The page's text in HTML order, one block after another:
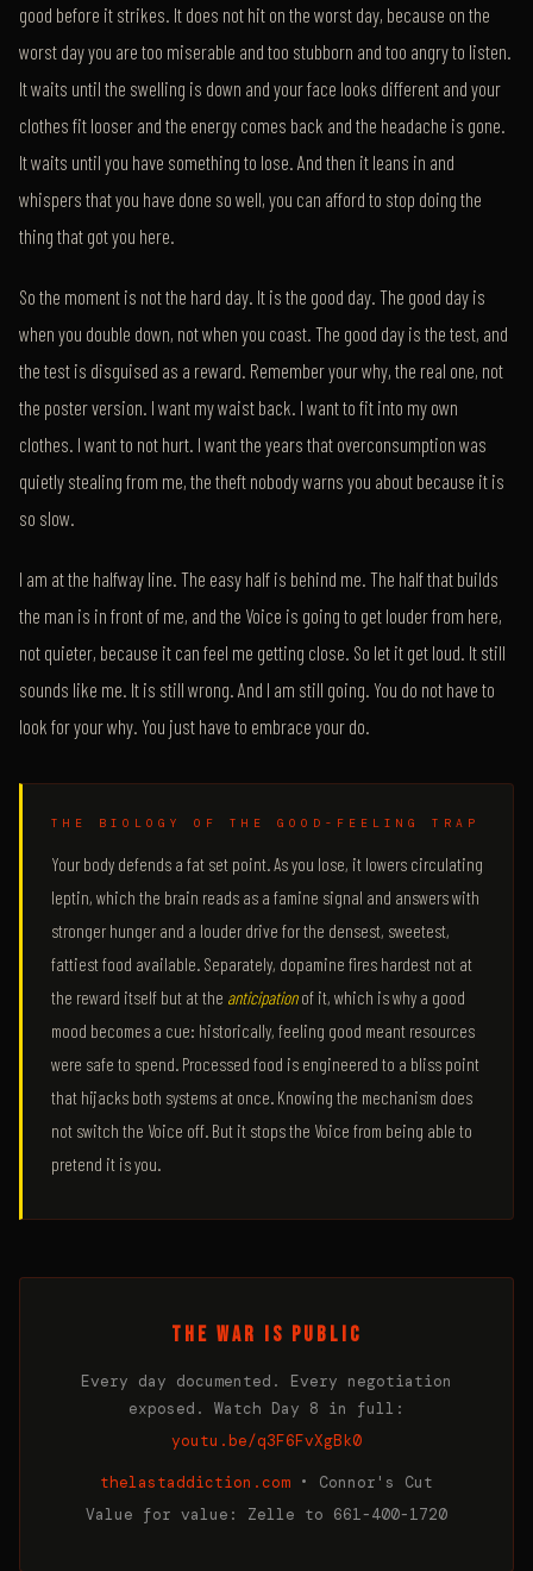
good before it strikes. It does not hit on the worst day, because on the
worst day you are too miserable and too stubborn and too angry to listen.
It waits until the swelling is down and your face looks different and your
clothes fit looser and the energy comes back and the headache is gone.
It waits until you have something to lose. And then it leans in and
whispers that you have done so well, you can afford to stop doing the
thing that got you here.
So the moment is not the hard day. It is the good day. The good day is
when you double down, not when you coast. The good day is the test, and
the test is disguised as a reward. Remember your why, the real one, not
the poster version. I want my waist back. I want to fit into my own
clothes. I want to not hurt. I want the years that overconsumption was
quietly stealing from me, the theft nobody warns you about because it is
so slow.
I am at the halfway line. The easy half is behind me. The half that builds
the man is in front of me, and the Voice is going to get louder from here,
not quieter, because it can feel me getting close. So let it get loud. It still
sounds like me. It is still wrong. And I am still going. You do not have to
look for your why. You just have to embrace your do.
THE BIOLOGY OF THE GOOD-FEELING TRAP
Your body defends a fat set point. As you lose, it lowers circulating
leptin, which the brain reads as a famine signal and answers with
stronger hunger and a louder drive for the densest, sweetest,
fattiest food available. Separately, dopamine fires hardest not at
the reward itself but at the anticipationof it, which is why a good
mood becomes a cue: historically, feeling good meant resources
were safe to spend. Processed food is engineered to a bliss point
that hijacks both systems at once. Knowing the mechanism does
not switch the Voice off. But it stops the Voice from being able to
pretend it is you.
THE WAR IS PUBLIC
Every day documented. Every negotiation
exposed. Watch Day 8 in full:
youtu.be/q3F6FvXgBk0
thelastaddiction.com • Connor's Cut
Value for value: Zelle to 661-400-1720